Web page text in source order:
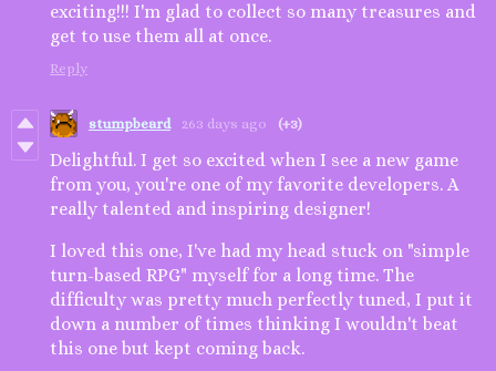
exciting!!! I'm glad to collect so many treasures and
get to use them all at once.
Reply
stumpbeard 263 days ago (+3)
Delightful. I get so excited when I see a new game
from you, you're one of my favorite developers. A
really talented and inspiring designer!
I loved this one, I've had my head stuck on "simple
turn-based RPG" myself for a long time. The
difficulty was pretty much perfectly tuned, I put it
down a number of times thinking I wouldn't beat
this one but kept coming back.